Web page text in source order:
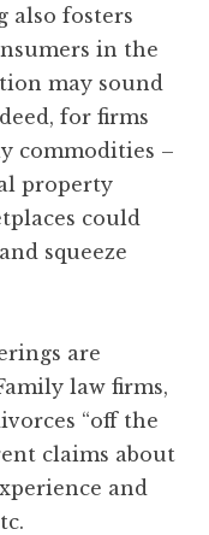
also fosters
in the
may sound
for firms
commodities –
property
could
squeeze
are
law firms,
“off the
claims about
and